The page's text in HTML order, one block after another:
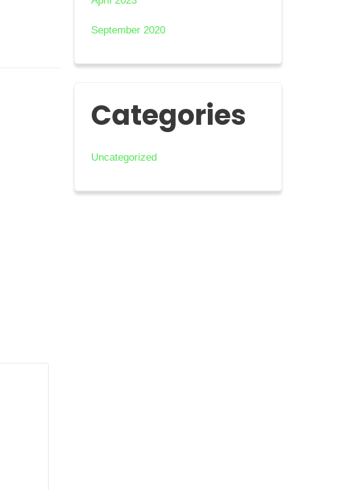
September 2020
Categories
Uncategorized